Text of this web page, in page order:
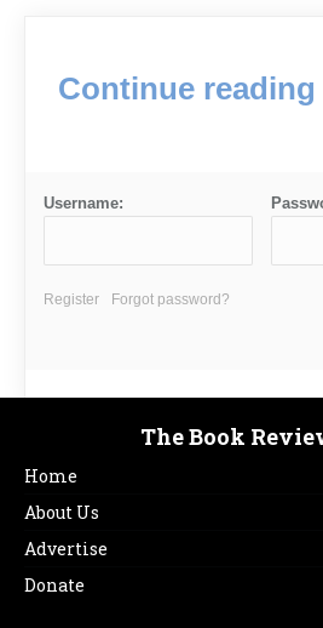
Continue
Username:
Register Forgot password?
The Book
Home
About Us
Advertise
Donate